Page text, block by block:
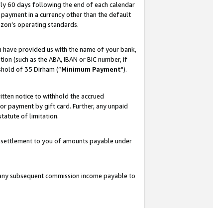
60 days following the end of each calendar
in a currency other than the default
operating standards.
provided us with the name of your bank,
(such as the ABA, IBAN or BIC number, if
of 35 Dirham (“Minimum Payment").
notice to withhold the accrued
payment by gift card. Further, any unpaid
of limitation.
to you of amounts payable under
subsequent commission income payable to